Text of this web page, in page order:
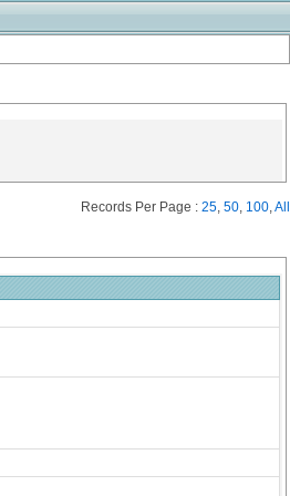
Records Per Page : 25, 50, 100,All